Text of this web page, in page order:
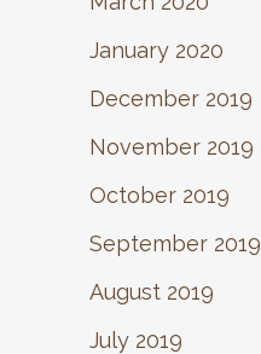
January 2020
December 2019
November 2019
October 2019
September 2019
August 2019
July 2019